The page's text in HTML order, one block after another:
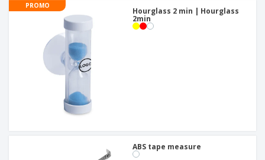
PROMO
Hourglass 2 min | Hourglass
2min
ABS tape measure